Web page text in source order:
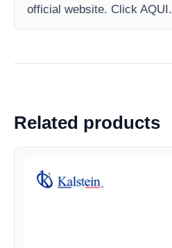
official website. Click AQUI.
Related products